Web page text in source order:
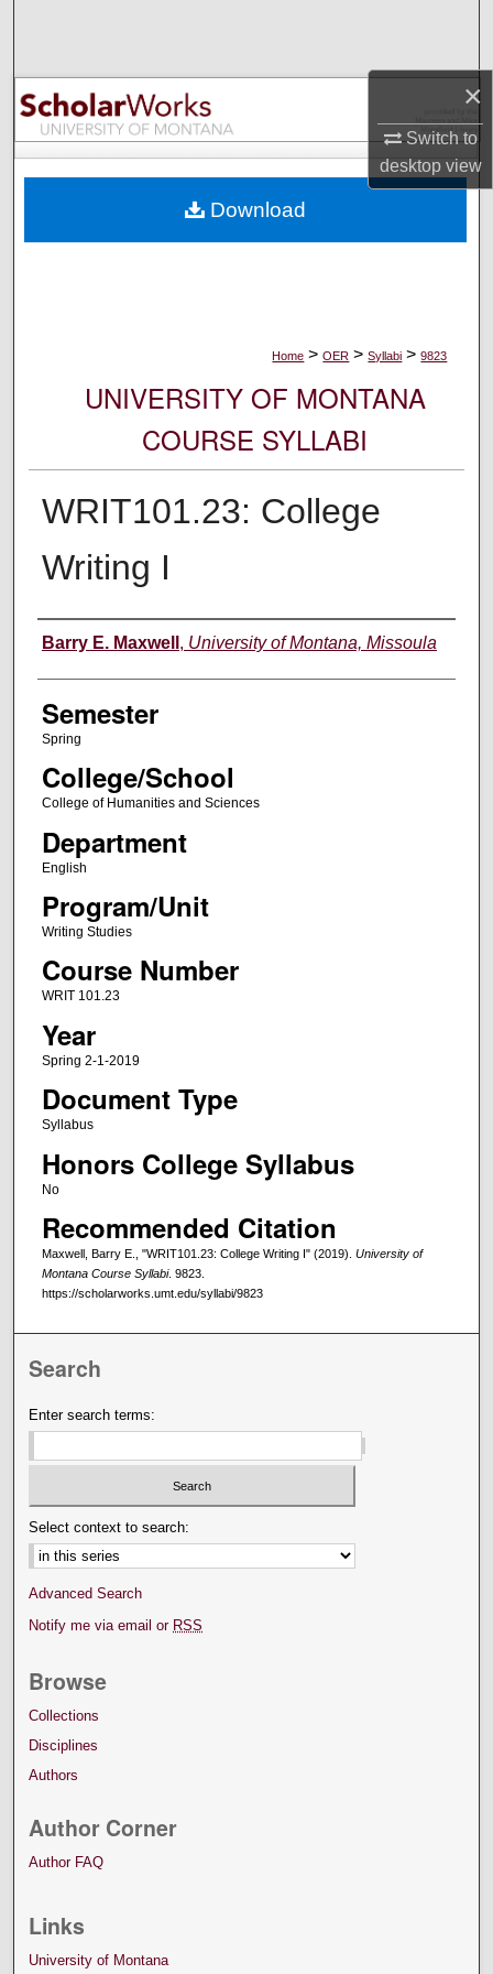
×
Switch to
desktopview
Browse Collections
My Account
Digital Commons Network™
Home > OER > Syllabi > 9823
UNIVERSITY OF MONTANA
COURSE SYLLABI
WRIT101.23: College
Writing I
Instructor
Barry E. Maxwell , University of Montana, Missoula
Semester
Spring
College/School
College of Humanities and Sciences
Department
English
Program/Unit
Writing Studies
Course Number
WRIT 101.23
Year
Spring 2-1-2019
Document Type
Syllabus
Honors College Syllabus
No
Recommended Citation
Maxwell, Barry E., "WRIT101.23: College Writing I" (2019). University of
Montana Course Syllabi. 9823.
https://scholarworks.umt.edu/syllabi/9823
Download
Search
Enter search terms:
Select context to search:
Advanced Search
Notify me via email or RSS
Browse
Collections
Disciplines
Authors
Author Corner
Author FAQ
Links
University of Montana